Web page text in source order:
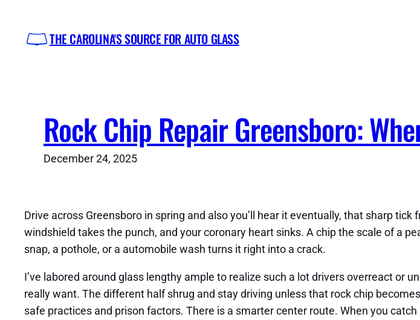
content
THE CAROLINA'S SOURCE FOR AUTO GLASS
Rock Chip Repair Greensboro:
December 24, 2025
Drive across Greensboro in spring and also you’ll hear it eventually, that sharp
windshield takes the punch, and your coronary heart sinks. A chip the scale of a
snap, a pothole, or a automobile wash turns it right into a crack.
I’ve labored around glass lengthy ample to realize such a lot drivers overreact or
really want. The different half shrug and stay driving unless that rock chip
safe practices and prison factors. There is a smarter center route. When you